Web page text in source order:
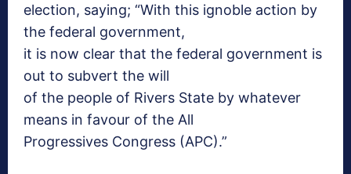
election, saying; “With this ignoble action by
the federal government,
it is now clear that the federal government is
out to subvert the will
of the people of Rivers State by whatever
means in favour of the All
Progressives Congress (APC).”